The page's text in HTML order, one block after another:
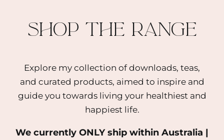
ABOUT
SERVICES
shop the range
Explore my collection of downloads, teas,
and curated products, aimed to inspire and
guide you towards living your healthiest and
happiest life.
We currently ONLY ship within Australia |